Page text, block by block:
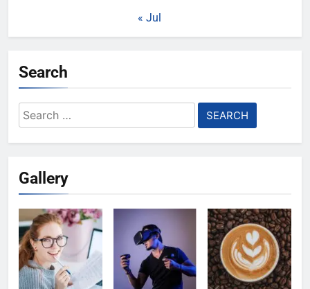
« Jul
Search
Search
for:
Gallery